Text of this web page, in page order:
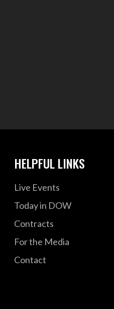
HELPFUL LINKS
Live Events
Today in DOW
Contracts
For the Media
Contact